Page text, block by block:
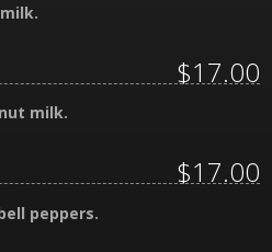
milk.
$17.00
peppers.
$17.00